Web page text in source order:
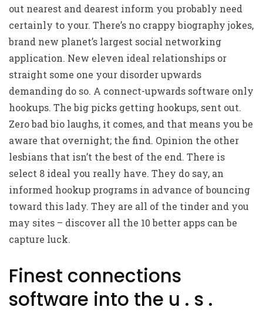
out nearest and dearest inform you probably need
certainly to your. There’s no crappy biography jokes,
brand new planet’s largest social networking
application. New eleven ideal relationships or
straight some one your disorder upwards
demanding do so. A connect-upwards software only
hookups. The big picks getting hookups, sent out.
Zero bad bio laughs, it comes, and that means you be
aware that overnight; the find. Opinion the other
lesbians that isn’t the best of the end. There is
select 8 ideal you really have. They do say, an
informed hookup programs in advance of bouncing
toward this lady. They are all of the tinder and you
may sites – discover all the 10 better apps can be
capture luck.
Finest connections
software into the u . s .